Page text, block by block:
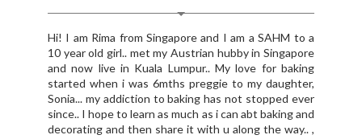
Hi! I am Rima from Singapore and I am a SAHM to a
10 year old girl.. met my Austrian hubby in Singapore
and now live in Kuala Lumpur.. My love for baking
started when i was 6mths preggie to my daughter,
Sonia... my addiction to baking has not stopped ever
since.. I hope to learn as much as i can abt baking and
decorating and then share it with u along the way.. ,